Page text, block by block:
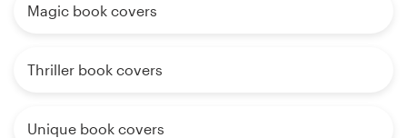
Magic book covers
Thriller book covers
Unique book covers